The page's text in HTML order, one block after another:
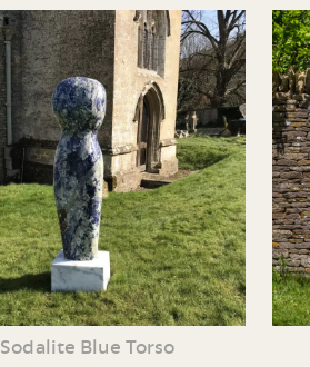
Sodalite Blue Torso